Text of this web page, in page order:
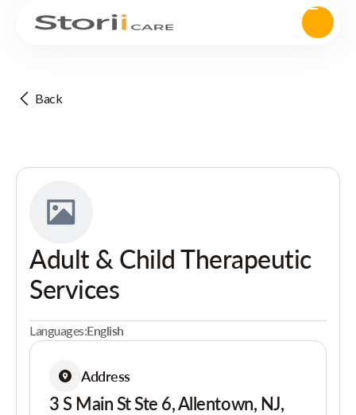
Back
Adult & Child Therapeutic
Services
Languages:English
Address
3 S Main St Ste 6, Allentown, NJ,